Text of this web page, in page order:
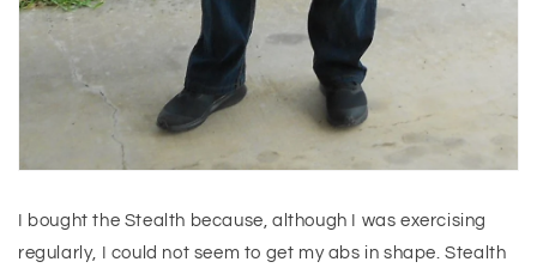
I bought the Stealth because, although I was exercising
regularly, I could not seem to get my abs in shape. Stealth